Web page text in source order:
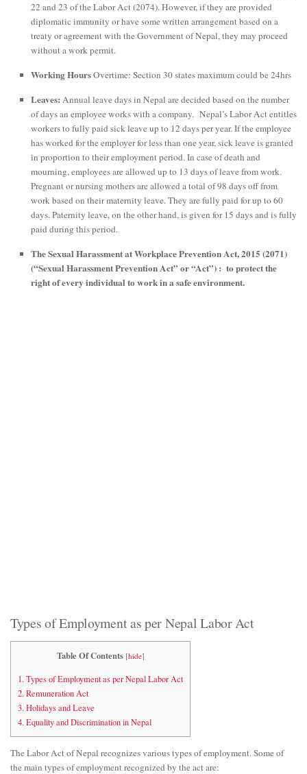
22 and 23 of the Labor Act (2074). However, if they are provided
diplomatic immunity or have some written arrangement based on a
treaty or agreement with the Government of Nepal, they may proceed
without a work permit.
Working HoursOvertime: Section 30 states maximum could be 24hrs
Leaves: Annual leave days in Nepal are decided based on the number
of days an employee works with a company. Nepal’s Labor Act entitles
workers to fully paid sick leave up to 12 days per year. If the employee
has worked for the employer for less than one year, sick leave is granted
in proportion to their employment period. In case of death and
mourning, employees are allowed up to 13 days of leave from work.
Pregnant or nursing mothers are allowed a total of 98 days off from
work based on their maternity leave. They are fully paid for up to 60
days. Paternity leave, on the other hand, is given for 15 days and is fully
paid during this period.
The Sexual Harassment at Workplace Prevention Act, 2015 (2071)
(“Sexual Harassment Prevention Act” or “Act”) : to protect the
right of every individual to work in a safe environment.
Types of Employment as per Nepal Labor Act
Table Of Contents [hide]
1.Types of Employment as per Nepal Labor Act
2.Remuneration Act
3.Holidays and Leave
4.Equality and Discrimination in Nepal
The Labor Act of Nepal recognizes various types of employment. Some of
the main types of employment recognized by the act are: